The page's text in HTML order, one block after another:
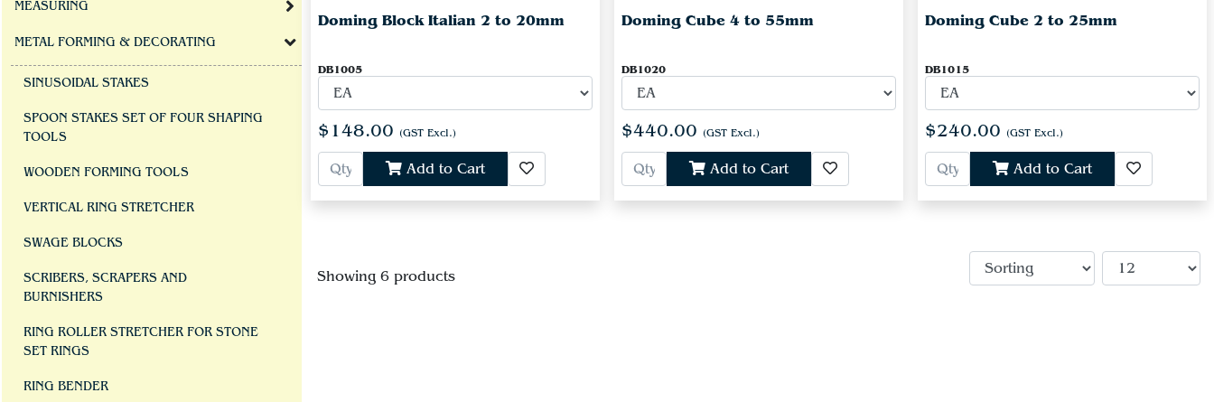
MEASURING
METAL FORMING & DECORATING
SINUSOIDAL STAKES
SPOON STAKES SET OF FOUR SHAPING
TOOLS
WOODEN FORMING TOOLS
VERTICAL RING STRETCHER
SWAGE BLOCKS
SCRIBERS, SCRAPERS AND
BURNISHERS
RING ROLLER STRETCHER FOR STONE
SET RINGS
RING BENDER
Doming Block Italian 2 to 20mm
DB1005
$148.00 (GST Excl.)
Add to Cart
Doming Cube 4 to 55mm
DB1020
$440.00 (GST Excl.)
Add to Cart
Doming Cube 2 to 25mm
DB1015
$240.00 (GST Excl.)
Add to Cart
Showing 6 products